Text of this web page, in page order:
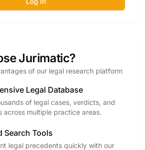
Jurimatic?
of our legal research platform
Legal Database
of legal cases, verdicts, and
across multiple practice areas.
Search Tools
legal precedents quickly with our